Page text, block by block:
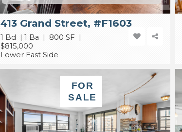
413 Grand Street, #F1603
1 Bd | 1 Ba | 800 SF |
$815,000
Lower East Side
FOR
SALE